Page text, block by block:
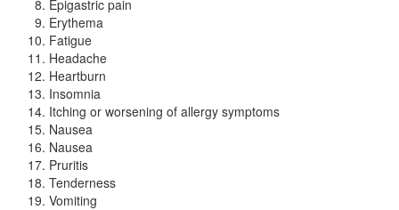
Epigastric pain
Erythema
Fatigue
Headache
Heartburn
Insomnia
Itching or worsening of allergy symptoms
Nausea
Nausea
Pruritis
Tenderness
Vomiting